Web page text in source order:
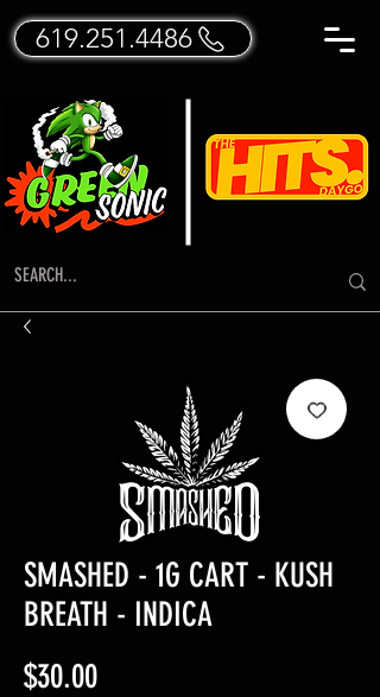
619.251.4486
SMASHED - 1G CART - KUSH
BREATH - INDICA
$30.00Price